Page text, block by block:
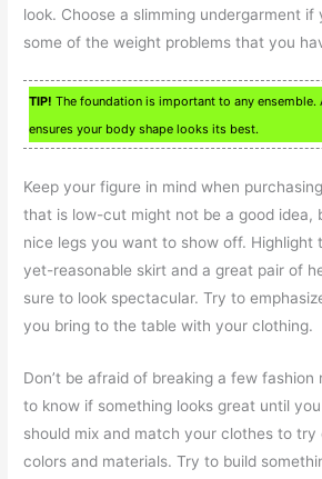
look. Choose a slimming undergarment if
some of the weight problems that you
TIP! The foundation is important to any
ensures your body shape looks its best.
Keep your figure in mind when
that is low-cut might not be a good idea,
nice legs you want to show off. Highlight
yet-reasonable skirt and a great pair of
sure to look spectacular. Try to
you bring to the table with your clothing.
Don’t be afraid of breaking a few fashion
to know if something looks great until
should mix and match your clothes to
colors and materials. Try to build